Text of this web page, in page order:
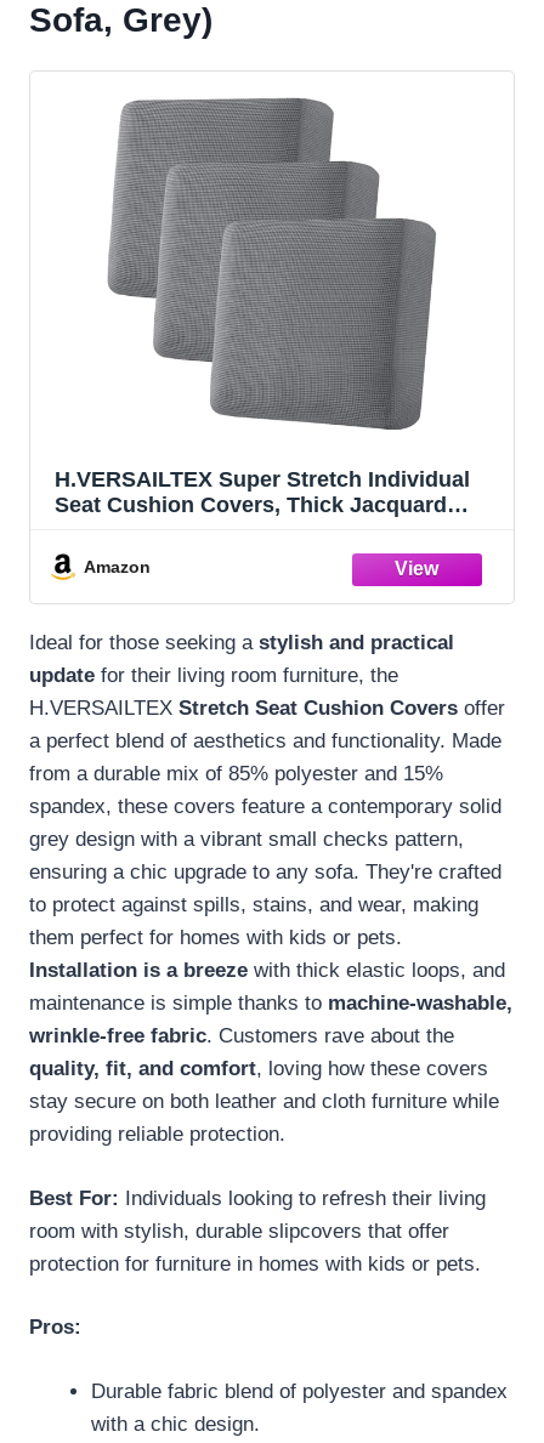
Sofa, Grey)
H.VERSAILTEX Super Stretch Individual
Seat Cushion Covers, Thick Jacquard
Cushion Covers, Grey)
Amazon
Ideal for those seeking a stylish and practical
update for their living room furniture, the
H.VERSAILTEX Stretch Seat Cushion Covers offer
a perfect blend of aesthetics and functionality. Made
from a durable mix of 85% polyester and 15%
spandex, these covers feature a contemporary solid
grey design with a vibrant small checks pattern,
ensuring a chic upgrade to any sofa. They're crafted
to protect against spills, stains, and wear, making
them perfect for homes with kids or pets.
Installation is a breeze with thick elastic loops, and
maintenance is simple thanks to machine-washable,
wrinkle-free fabric. Customers rave about the
quality, fit, and comfort, loving how these covers
stay secure on both leather and cloth furniture while
providing reliable protection.
Best For: Individuals looking to refresh their living
room with stylish, durable slipcovers that offer
protection for furniture in homes with kids or pets.
Pros:
Durable fabric blend of polyester and spandex
with a chic design.